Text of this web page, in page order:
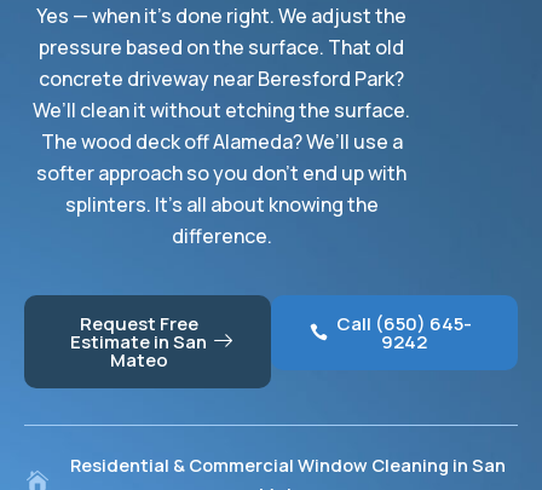
Yes — when it’s done right. We adjust the
pressure based on the surface. That old
concrete driveway near Beresford Park?
We’ll clean it without etching the surface.
The wood deck off Alameda? We’ll use a
softer approach so you don’t end up with
splinters. It’s all about knowing the
difference.
Request Free
Estimate in San
Mateo
Call (650) 645-
9242
Residential & Commercial Window Cleaning in San